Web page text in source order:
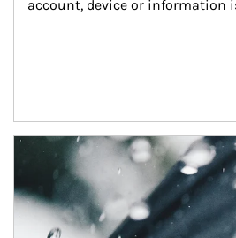
account, device or information
Article Image